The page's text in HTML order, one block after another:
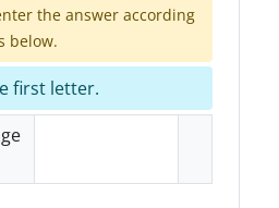
the answer according
below.
first letter.